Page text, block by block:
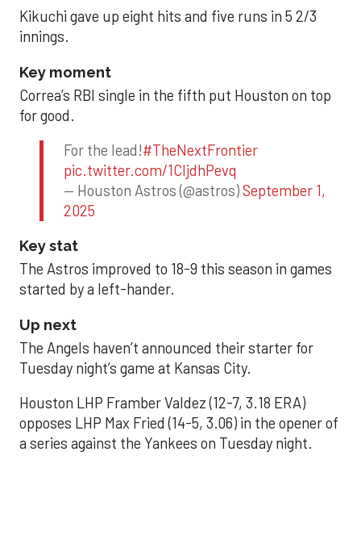
Kikuchi gave up eight hits and five runs in 5 2/3
innings.
Key moment
Correa’s RBI single in the fifth put Houston on top
for good.
For the lead!#TheNextFrontier
pic.twitter.com/1CIjdhPevq
— Houston Astros (@astros)September 1,
2025
Key stat
The Astros improved to 18-9 this season in games
started by a left-hander.
Up next
The Angels haven’t announced their starter for
Tuesday night’s game at Kansas City.
Houston LHP Framber Valdez (12-7, 3.18 ERA)
opposes LHP Max Fried (14-5, 3.06) in the opener of
a series against the Yankees on Tuesday night.